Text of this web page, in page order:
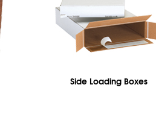
Side Loading Boxes